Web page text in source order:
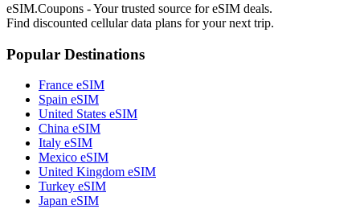
eSIM.Coupons - Your trusted source for eSIM deals.
Find discounted cellular data plans for your next trip.
Popular Destinations
France eSIM
Spain eSIM
United States eSIM
China eSIM
Italy eSIM
Mexico eSIM
United Kingdom eSIM
Turkey eSIM
Japan eSIM